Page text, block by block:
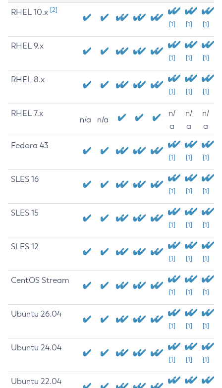
RHEL 10.x [2]
[1] [1] [1]
RHEL 9.x
[1] [1] [1]
RHEL 8.x
[1] [1] [1]
RHEL 7.x
n/a n/a
n/
a
n/
a
n/
a
Fedora 43
[1] [1] [1]
SLES 16
[1] [1] [1]
SLES 15
[1] [1] [1]
SLES 12
[1] [1] [1]
CentOS Stream
[1] [1] [1]
Ubuntu 26.04
[1] [1] [1]
Ubuntu 24.04
[1] [1] [1]
Ubuntu 22.04